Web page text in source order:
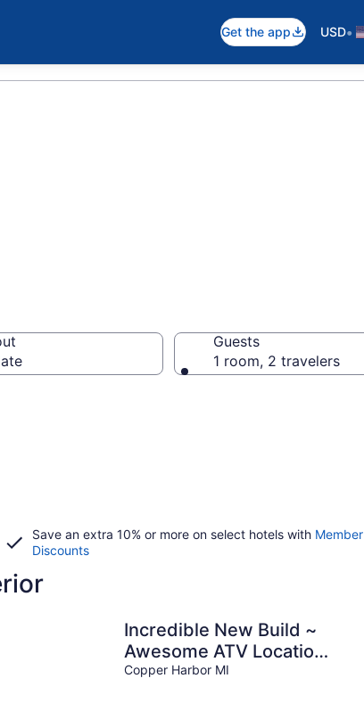
Get the app USD•
Guests
1 room, 2 travelers
Save an extra 10% or more on select hotels with Member
Discounts
Incredible New Build ~
Awesome ATV Location
~ Game Room ~ Perfect
Copper Harbor MI